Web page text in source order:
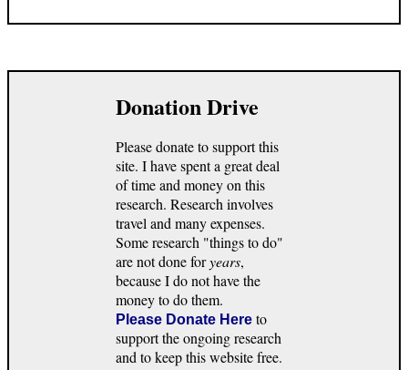
Donation Drive
Please donate to support this
site. I have spent a great deal
of time and money on this
research. Research involves
travel and many expenses.
Some research "things to do"
are not done foryears,
because I do not have the
money to do them.
Please Donate Here to
support the ongoing research
and to keep this website free.